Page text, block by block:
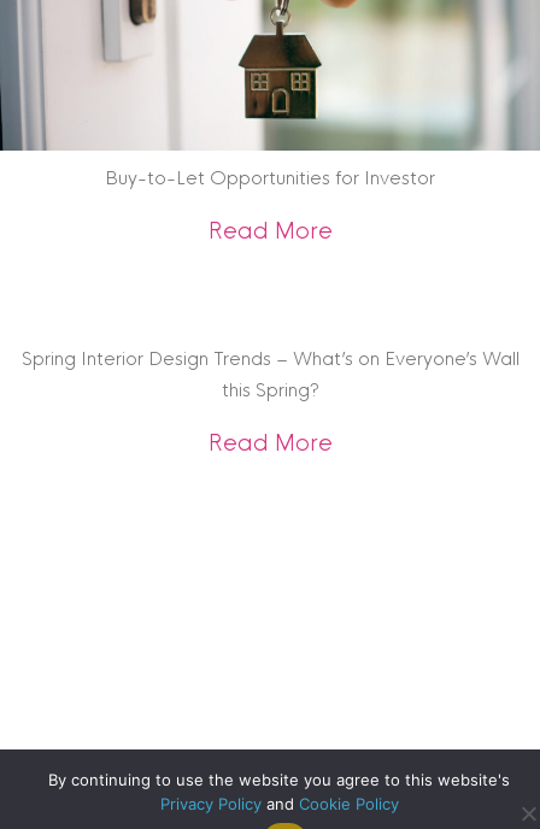
Buy-to-Let Opportunities for Investor
Read Moreabout Buy-to-Let
Spring Interior Design Trends – What’s on Everyone’s Wall
this Spring?
Read Moreabout Spring
By continuing to use the website you agree to this website's
Privacy Policyand Cookie Policy